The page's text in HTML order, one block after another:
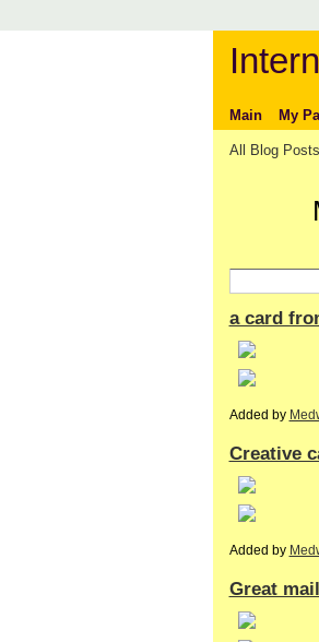
Main My
All Blog Posts
a card
Added by
Creative
Added by
Great